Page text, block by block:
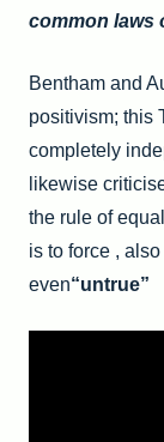
common laws
Bentham and
positivism; this
completely
likewise
the rule of
is to force ,
even“untrue”